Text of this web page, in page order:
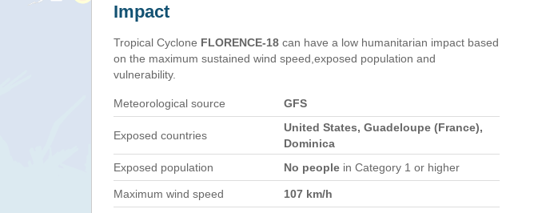
Impact
Tropical Cyclone FLORENCE-18 can have a low humanitarian impact based
on the maximum sustained wind speed,exposed population and
vulnerability.
Meteorological source GFS
Exposed countries
United States, Guadeloupe (France),
Dominica
Exposed population
No people in Category 1 or higher
Maximum wind speed 107 km/h